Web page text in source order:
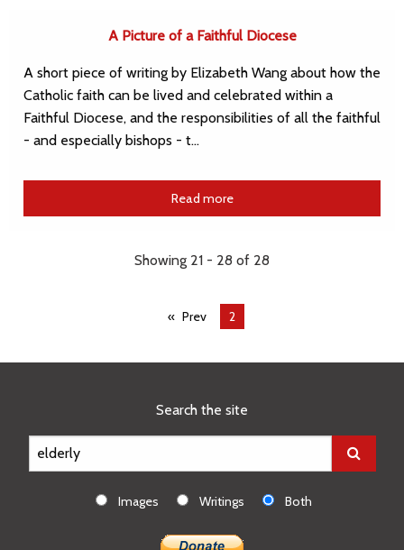
A Picture of a Faithful Diocese
A short piece of writing by Elizabeth Wang about how the
Catholic faith can be lived and celebrated within a
Faithful Diocese, and the responsibilities of all the faithful
- and especially bishops - t…
Read more
Showing 21 - 28 of 28
Prev
You're
2
Search the site
Images Writings Both